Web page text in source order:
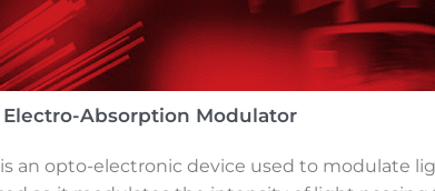
Electro-Absorption Modulator
an opto-electronic device used to modulate